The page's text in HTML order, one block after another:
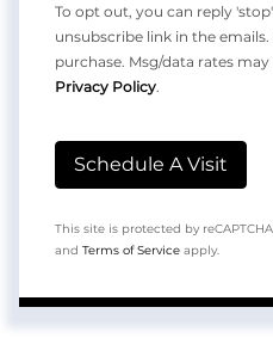
To opt out, you can reply
unsubscribe link in the
purchase. Msg/data rates
Privacy Policy
This site is protected by
and Terms of Service apply.